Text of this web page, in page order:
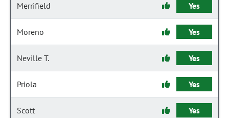
Merrifield Yes
Moreno Yes
Neville T. Yes
Priola Yes
Scott Yes